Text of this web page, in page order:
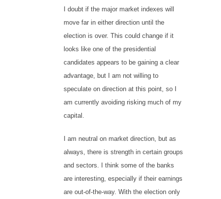
I doubt if the major market indexes will
move far in either direction until the
election is over. This could change if it
looks like one of the presidential
candidates appears to be gaining a clear
advantage, but I am not willing to
speculate on direction at this point, so I
am currently avoiding risking much of my
capital.
I am neutral on market direction, but as
always, there is strength in certain groups
and sectors. I think some of the banks
are interesting, especially if their earnings
are out-of-the-way. With the election only